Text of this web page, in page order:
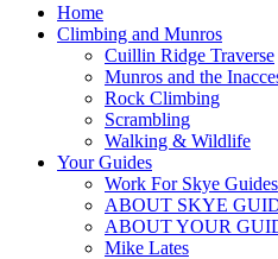
Home
Climbing and Munros
Cuillin Ridge Traverse
Munros and the
Rock Climbing
Scrambling
Walking & Wildlife
Your Guides
Work For Skye Guides
ABOUT SKYE
ABOUT YOUR
Mike Lates